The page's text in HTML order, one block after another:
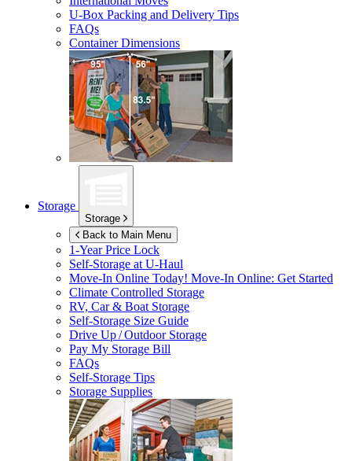
U-Box Packing and Delivery Tips
FAQs
Container Dimensions
Storage
Storage
Back to Main Menu
1-Year Price Lock
Self-Storage atU-Haul
Move-In Online Today! Move-In Online: Get Started
Climate Controlled Storage
RV, Car & Boat Storage
Self-Storage Size Guide
Drive Up / Outdoor Storage
Pay My Storage Bill
FAQs
Self-Storage Tips
Storage Supplies